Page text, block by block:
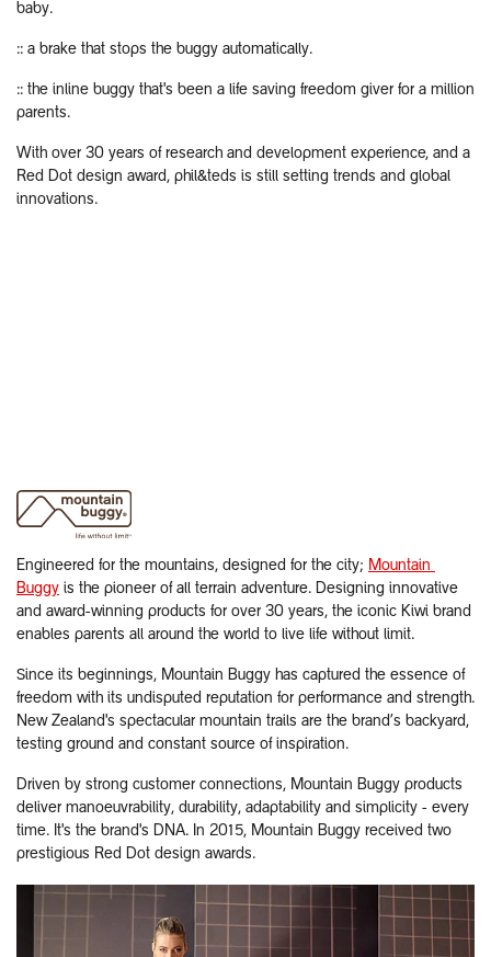
baby.
:: a brake that stops the buggy automatically.
:: the inline buggy that's been a life saving freedom giver for a million
parents.
With over 30 years of research and development experience, and a
Red Dot design award, phil&teds is still setting trends and global
innovations.
Engineered for the mountains, designed for the city; Mountain ​
Buggy is the pioneer of all terrain adventure. Designing innovative
and award-winning products for over 30 years, the iconic Kiwi brand
enables parents all around the world to live life without limit.
Since its beginnings, Mountain Buggy has captured the essence of
freedom with its undisputed reputation for performance and strength.
New Zealand's spectacular mountain trails are the brand’s backyard,
testing ground and constant source of inspiration.
Driven by strong customer connections, Mountain Buggy products
deliver manoeuvrability, durability, adaptability and simplicity - every
time. It's the brand's DNA. In 2015, Mountain Buggy received two
prestigious Red Dot design awards.